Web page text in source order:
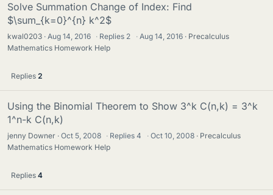
Solve Summation Change of Index: Find
$\sum_{k=0}^{n} k^2$
kwal0203 Aug 14, 2016 · Replies 2 · Aug 14, 2016
Precalculus
Mathematics Homework Help
Replies 2
Using the Binomial Theorem to Show 3^k C(n,k) = 3^k
1^n-k C(n,k)
jenny Downer Oct 5, 2008 · Replies4 · Oct 10, 2008
Precalculus
Mathematics Homework Help
Replies 4